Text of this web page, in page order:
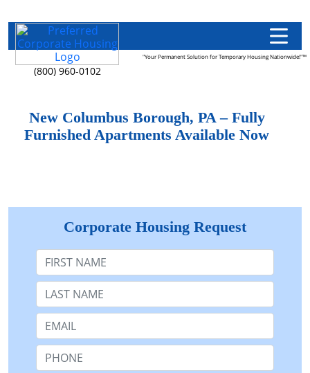
(800) 960-0102
"Your Permanent Solution for Temporary Housing Nationwide!"™
New Columbus Borough, PA – Fully
Furnished Apartments Available Now
Corporate Housing Request
First Name
Last Name:
Email:
Phone: